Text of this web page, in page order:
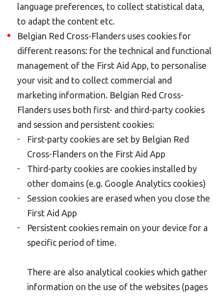
language preferences, to collect statistical data,
to adapt the content etc.
Belgian Red Cross-Flanders uses cookies for
different reasons: for the technical and functional
management of the First Aid App, to personalise
your visit and to collect commercial and
marketing information. Belgian Red Cross-
Flanders uses both first- and third-party cookies
and session and persistent cookies:
First-party cookies are set by Belgian Red
Cross-Flanders on the First Aid App
Third-party cookies are cookies installed by
other domains (e.g. Google Analytics cookies)
Session cookies are erased when you close the
First Aid App
Persistent cookies remain on your device for a
specific period of time.
There are also analytical cookies which gather
information on the use of the websites (pages